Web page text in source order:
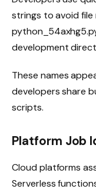
strings to avoid file
development
These names
developers share
scripts.
Platform Job
Cloud platforms
Serverless